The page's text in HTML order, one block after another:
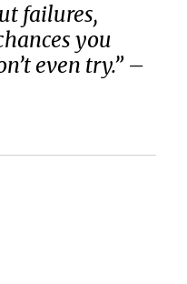
failures,
you
even try.” –